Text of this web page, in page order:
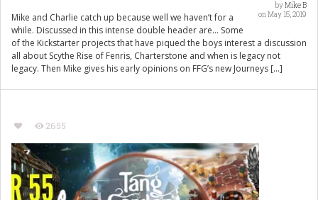
byMike B
on May 15, 2019
Mike and Charlie catch up because well we haven’t for a
while. Discussed in this intense double header are… Some
of the Kickstarter projects that have piqued the boys interest a discussion
all about Scythe Rise of Fenris, Charterstone and when is legacy not
legacy. Then Mike gives his early opinions on FFG’s new Journeys […]
2655